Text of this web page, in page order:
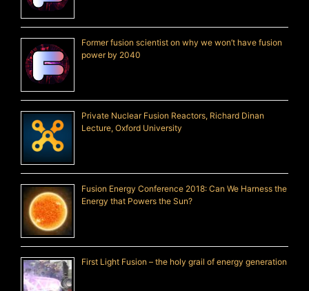
Former fusion scientist on why we won’t have fusion
power by 2040
Private Nuclear Fusion Reactors, Richard Dinan
Lecture, Oxford University
Fusion Energy Conference 2018: Can We Harness the
Energy that Powers the Sun?
First Light Fusion – the holy grail of energy generation